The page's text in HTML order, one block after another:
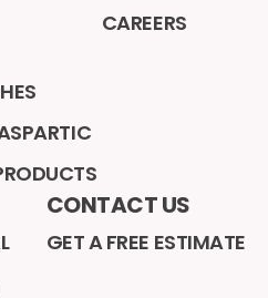
CAREERS
CONTACT US
GET A FREE ESTIMATE